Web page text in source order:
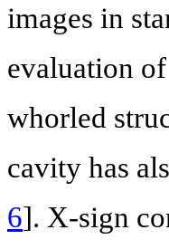
images in
evaluation
whorled
cavity has
6]. X-sign